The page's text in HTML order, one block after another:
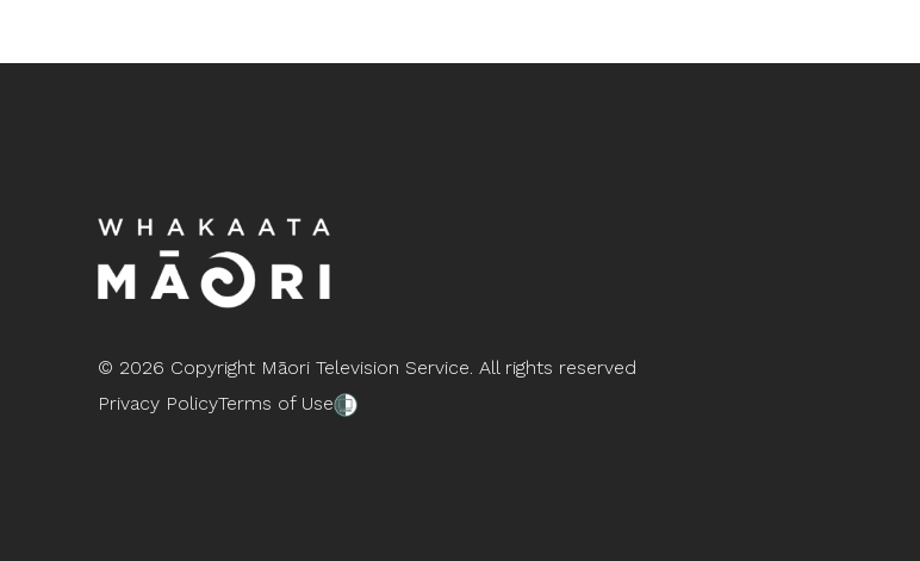
© 2026 Copyright Māori Television Service. All rights reserved
Privacy PolicyTerms of Use